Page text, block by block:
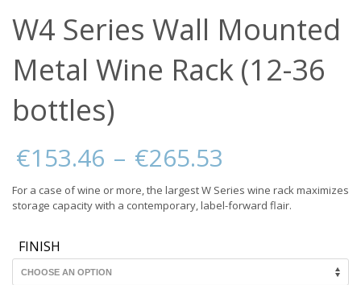
W4 Series Wall Mounted
Metal Wine Rack (12-36
bottles)
€153.46 – €265.53
€153.46
through
€265.53
For a case of wine or more, the largest W Series wine rack maximizes
storage capacity with a contemporary, label-forward flair.
FINISH